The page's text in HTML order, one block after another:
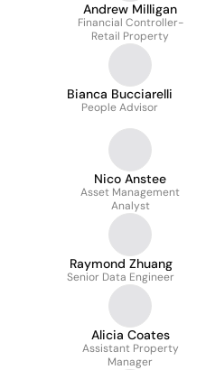
Andrew Milligan
Financial Controller-
Retail Property
Bianca Bucciarelli
People Advisor
Nico Anstee
Asset Management
Analyst
Raymond Zhuang
Senior Data Engineer
Alicia Coates
Assistant Property
Manager